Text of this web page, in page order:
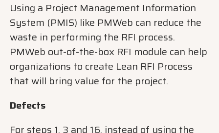
Using a Project Management Information
System (PMIS) like PMWeb can reduce the
waste in performing the RFI process.
PMWeb out-of-the-box RFI module can help
organizations to create Lean RFI Process
that will bring value for the project.
Defects
For steps 1, 3 and 16, instead of using the